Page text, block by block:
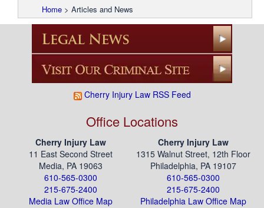
Cherry Injury Law RSS Feed
Office Locations
Cherry Injury Law
11 East Second Street
Media, PA 19063
610-565-0300
215-675-2400
Media Law Office Map
Cherry Injury Law
1315 Walnut Street, 12th Floor
Philadelphia, PA 19107
610-565-0300
215-675-2400
Philadelphia Law Office Map
Home > Articles and News